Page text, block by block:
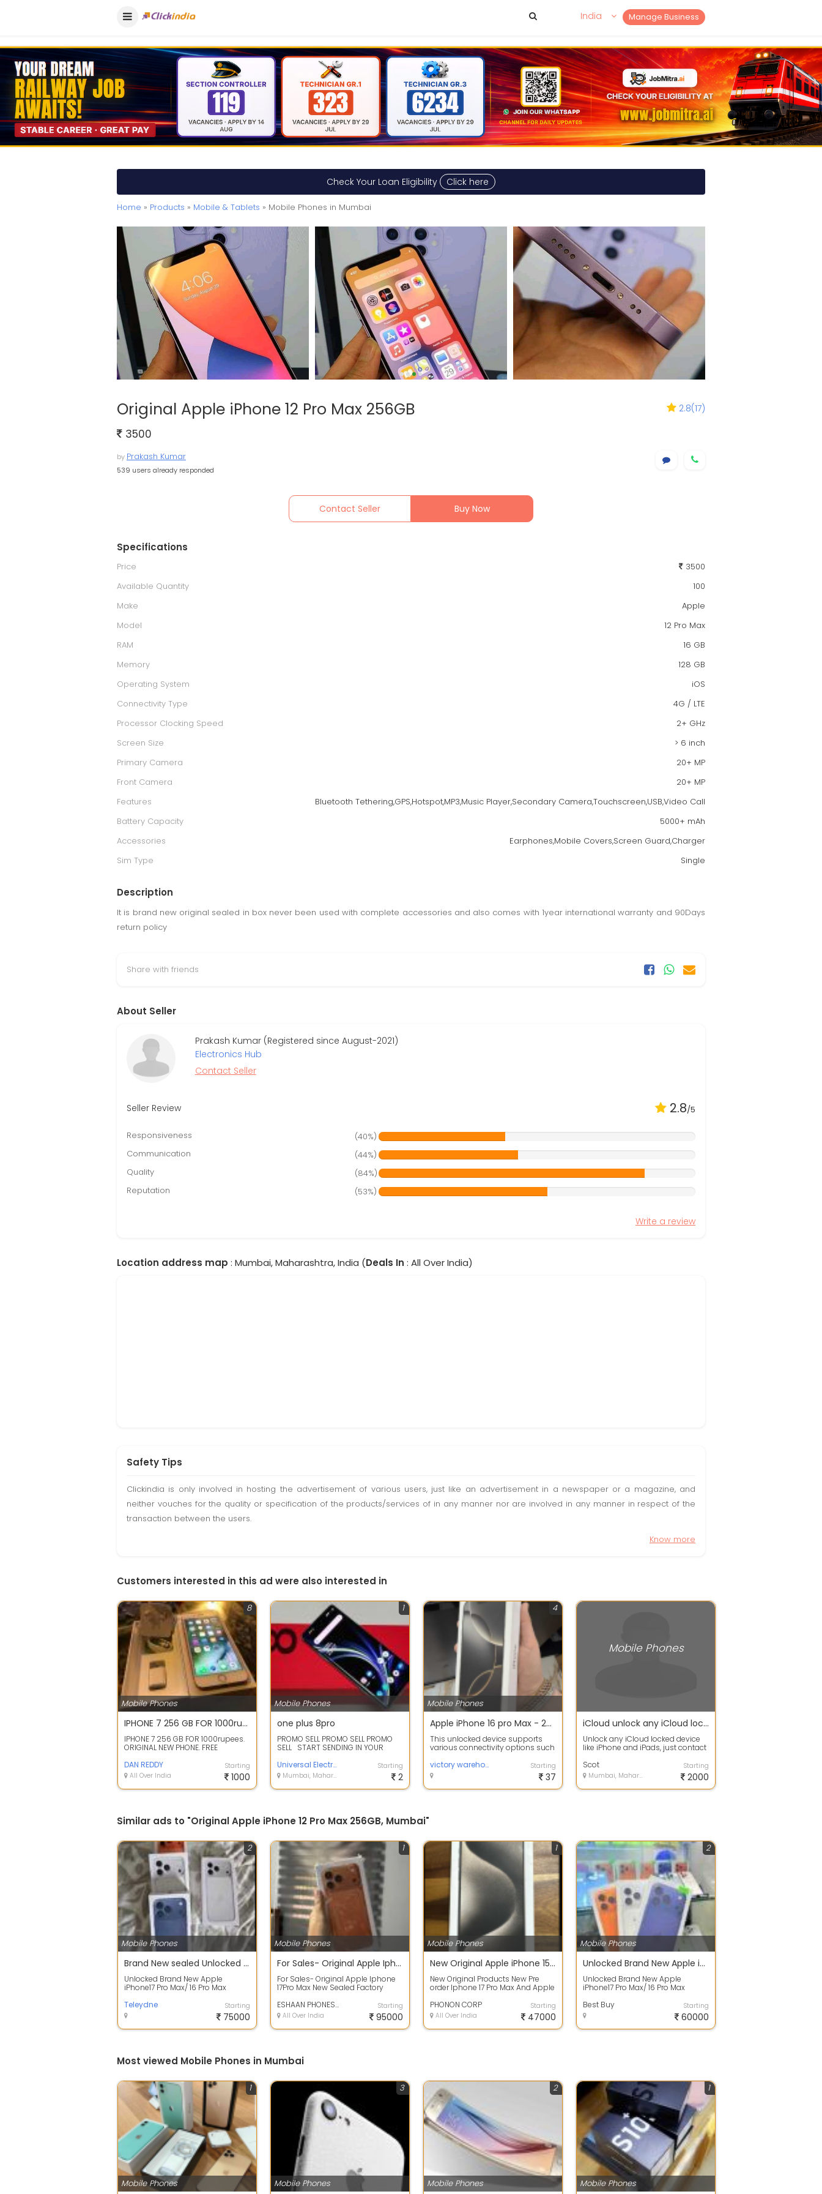
Manage Business
India
Check Your Loan Eligibility Click here
Home » Products » Mobile & Tablets » Mobile Phones in Mumbai
Original Apple iPhone 12 Pro Max 256GB 2.8(17)
3500
by Prakash Kumar
539 users already responded
Contact Seller Buy Now
Specifications
Price
3500
Available Quantity
100
Make
Apple
Model
12 Pro Max
RAM
16 GB
Memory
128 GB
Operating System
iOS
Connectivity Type
4G / LTE
Processor Clocking Speed
2+ GHz
Screen Size
> 6 inch
Primary Camera
20+ MP
Front Camera
20+ MP
Features
Bluetooth Tethering,GPS,Hotspot,MP3,Music Player,Secondary Camera,Touchscreen,USB,Video Call
Battery Capacity
5000+ mAh
Accessories
Earphones,Mobile Covers,Screen Guard,Charger
Sim Type
Single
Description
It is brand new original sealed in box never been used with complete accessories and also comes with 1year international warranty and 90Days
return policy
Share with friends
About Seller
Prakash Kumar (Registered since August-2021)
Electronics Hub
Contact Seller
Seller Review 2.8/5
Responsiveness
(40%)
Communication
(44%)
Quality
(84%)
Reputation
(53%)
Write a review
Location address map : Mumbai, Maharashtra, India (Deals In : All Over India)
Safety Tips
Clickindia is only involved in hosting the advertisement of various users, just like an advertisement in a newspaper or a magazine, and
neither vouches for the quality or specification of the products/services of in any manner nor are involved in any manner in respect of the
transaction between the users.
Know more
Customers interested in this ad were also interested in
Mobile Phones
8
IPHONE 7 256 GB FOR 1000rupees. ORIGINAL NEW PHONE.
IPHONE 7 256 GB FOR 1000rupees.
ORIGINAL NEW PHONE. FREE
STORE CLOSI...
DAN REDDY
All Over India
Starting
1000
Mobile Phones
1
one plus 8pro
PROMO SELL PROMO SELL PROMO
SELL START SENDING IN YOUR
NOW..&nb...
Universal Electronics Limited
Mumbai, Maharashtra
Starting
2
Mobile Phones
4
Apple iPhone 16 pro Max - 256 gb - desert titanium
This unlocked device supports
various connectivity options such
Fi,...
victory warehouse Starting
37
Mobile Phones
iCloud unlock any iCloud locked iPhone
Unlock any iCloud locked device
like iPhone and iPads, just contact
Scot
Mumbai, Maharashtra
Starting
2000
Similar ads to "Original Apple iPhone 12 Pro Max 256GB, Mumbai"
Mobile Phones
2
Brand New sealed Unlocked Apple IPHONE 17 PRO MAX 256GB 5G
Unlocked Brand New Apple
iPhone17 Pro Max/ 16 Pro Max
brand new, ...
Teleydne Starting
75000
Mobile Phones
1
For Sales- Original Apple Iphone 17Pro Max New Sealed Factory Unlocked
For Sales- Original Apple Iphone
17Pro Max New Sealed Factory
#BrandNewAndN...
ESHAAN PHONES AND GADGETS
All Over India
Starting
95000
Mobile Phones
1
New Original Apple iPhone 15 Pro Max - 256 GB Unlocked
New Original Products New Pre
order Iphone 17 Pro Max And Apple
Pr...
PHONON CORP
All Over India
Starting
47000
Mobile Phones
2
Unlocked Brand New Apple iPhone17 Pro Max
Unlocked Brand New Apple
iPhone17 Pro Max/ 16 Pro Max
brand new, ...
Best Buy Starting
60000
Most viewed Mobile Phones in Mumbai
Mobile Phones
1
Mobile Phones
3
Mobile Phones
2
Mobile Phones
1